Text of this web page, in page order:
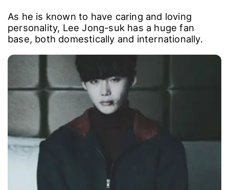
As he is known to have caring and loving
personality, Lee Jong-suk has a huge fan
base, both domestically and internationally.